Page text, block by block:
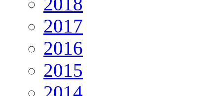
2017
2016
2015